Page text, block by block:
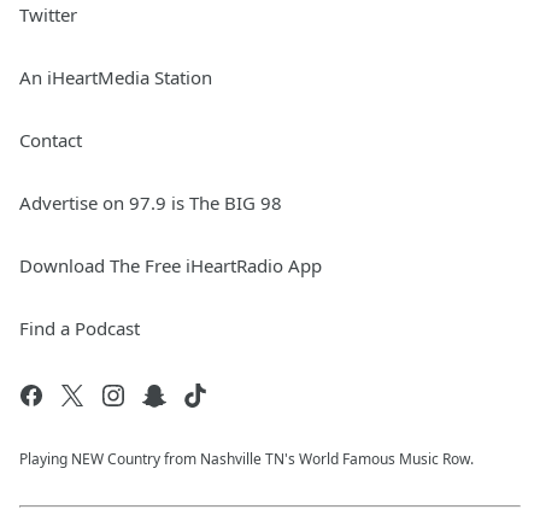
Twitter
An iHeartMedia Station
Contact
Advertise on 97.9 is The BIG 98
Download The Free iHeartRadio App
Find a Podcast
Playing NEW Country from Nashville TN's World Famous Music Row.